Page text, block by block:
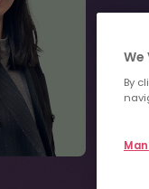
We
By